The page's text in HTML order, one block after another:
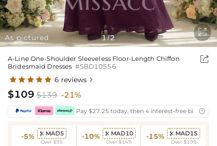
As pictured 1/2

A-Line One-Shoulder Sleeveless Floor-Length Chiffon
Bridesmaid Dresses #SBD10556

6 reviews 
$109 $139 -21%
Pay $27.25 today, then 4 interest-free bi- 
-5%  MAD5
Over $95
-10%  MAD10
Over $149
-15%  MAD15
Over $199